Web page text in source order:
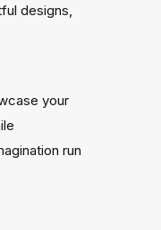
designs,
your
run